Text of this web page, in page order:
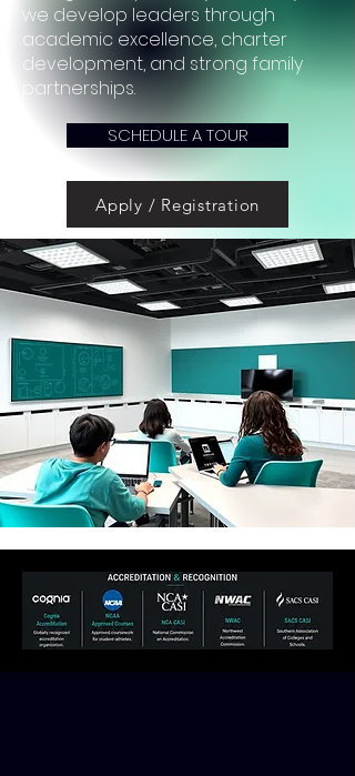
we develop leaders through
academic excellence, charter
development, and strong family
partnerships.
SCHEDULE A TOUR
Apply / Registration